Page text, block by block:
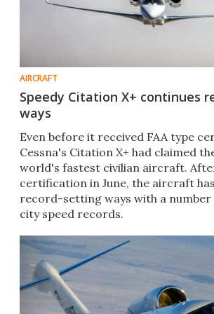
AIRCRAFT
Speedy Citation X+ continues
ways
Even before it received FAA type
Cessna's Citation X+ had claimed
world's fastest civilian aircraft.
certification in June, the aircraft
record-setting ways with a
city speed records.